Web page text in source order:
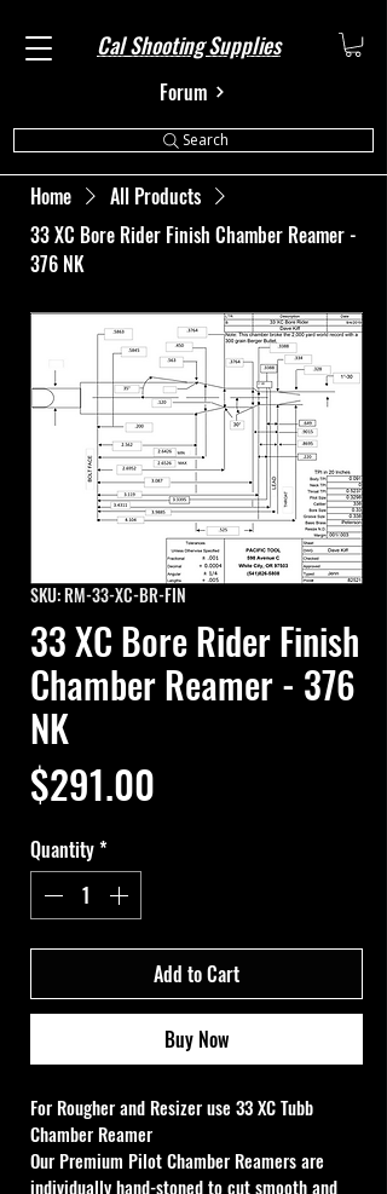
Cal Shooting Supplies
Forum
Search
Home
All Products
33 XC Bore Rider Finish Chamber Reamer -
376 NK
SKU: RM-33-XC-BR-FIN
33 XC Bore Rider Finish
Chamber Reamer - 376
NK
$291.00
Quantity*
Add to Cart
Buy Now
For Rougher and Resizer use 33 XC Tubb
Chamber Reamer
Our Premium Pilot Chamber Reamers are
individually hand-stoned to cut smooth and